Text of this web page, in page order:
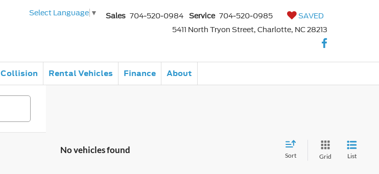
Select Language ▼ Sales 704-520-0984 Service 704-520-0985
SAVED
5411 North Tryon Street, Charlotte, NC 28213
Collision Rental Vehicles Finance About
No vehicles found
Sort Grid List